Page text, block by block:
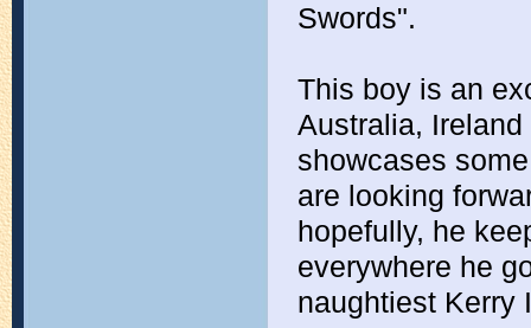
Swords".
This boy is an
Australia,
showcases
are looking
hopefully, he
everywhere he
naughtiest Kerry